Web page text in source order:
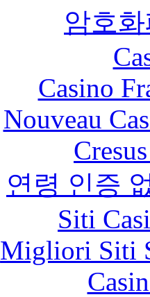
암호
Casino
Nouveau
연령 인증
Siti
Migliori Siti